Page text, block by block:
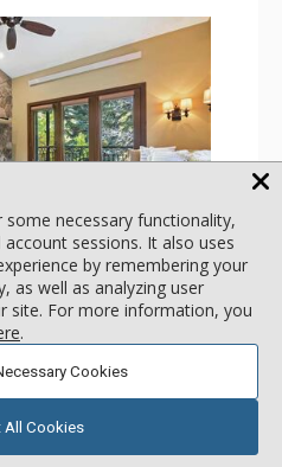
GALLERY
TVs, Sound Dock
3 Ceiling Fans, Washer &
Coffee Maker,
Microwave, Small Fridge
necessary functionality,
sessions. It also uses
by remembering your
as well as analyzing user
site. For more information, you
.
Cookies
Cookies